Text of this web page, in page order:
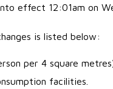
effect 12:01am on
is listed below:
per 4 square
facilities.